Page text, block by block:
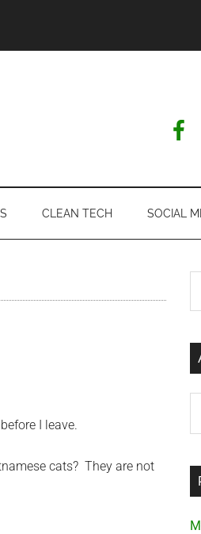
CLEAN TECH SOCIAL
I leave.
cats? They are not
...